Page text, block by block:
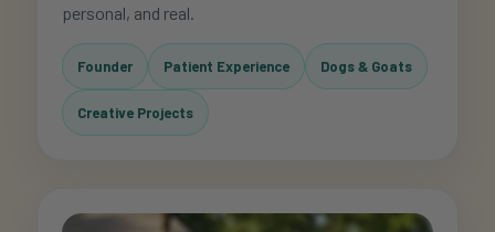
personal, and real.
Founder Patient Experience Dogs & Goats
Creative Projects